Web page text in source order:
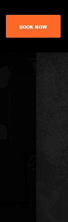
BOOK NOW